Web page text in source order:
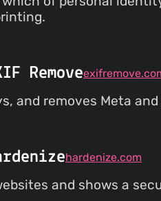
Remove
and removes Meta
hardenize.com
and shows a